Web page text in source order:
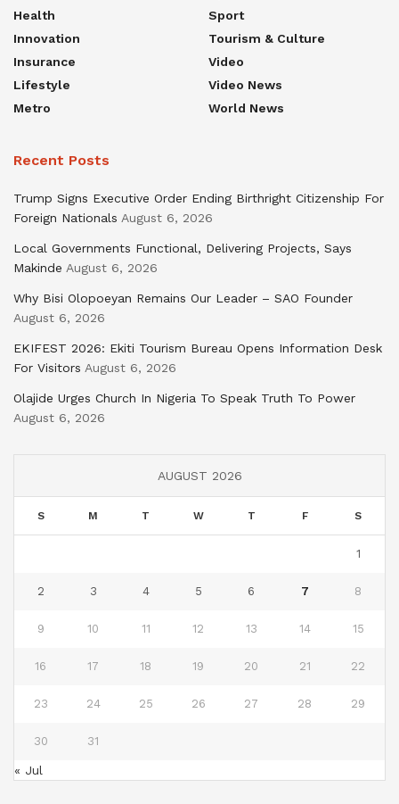
Health
Innovation
Insurance
Lifestyle
Metro
Sport
Tourism & Culture
Video
Video News
World News
Recent Posts
Trump Signs Executive Order Ending Birthright Citizenship For
Foreign Nationals August 6, 2026
Local Governments Functional, Delivering Projects, Says
Makinde August 6, 2026
Why Bisi Olopoeyan Remains Our Leader – SAO Founder
August 6, 2026
EKIFEST 2026: Ekiti Tourism Bureau Opens Information Desk
For Visitors August 6, 2026
Olajide Urges Church In Nigeria To Speak Truth To Power
August 6, 2026
AUGUST 2026
S M T W T F S
1
2 3 4 5 6 7 8
9 10 11 12 13 14 15
16 17 18 19 20 21 22
23 24 25 26 27 28 29
30 31
« Jul